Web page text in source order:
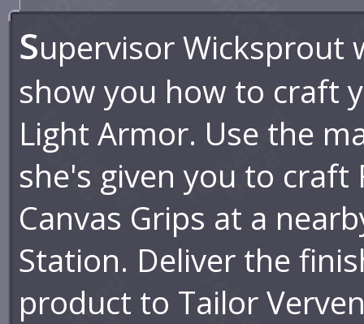
Supervisor Wicksprout
show you how to craft
Light Armor. Use the
she's given you to craft
Canvas Grips at a
Station. Deliver the
product to Tailor